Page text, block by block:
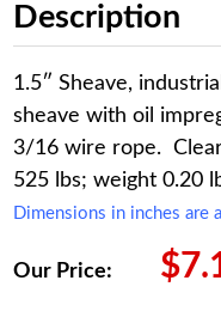
Description
1.5″ Sheave,
sheave with oil
3/16 wire rope.
525 lbs; weight 0.20
Dimensions in inches are
Our Price: $